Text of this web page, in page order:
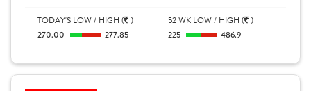
TODAY'S LOW / HIGH ( )
270.00
277.85
52 WK LOW / HIGH ( )
225
486.9